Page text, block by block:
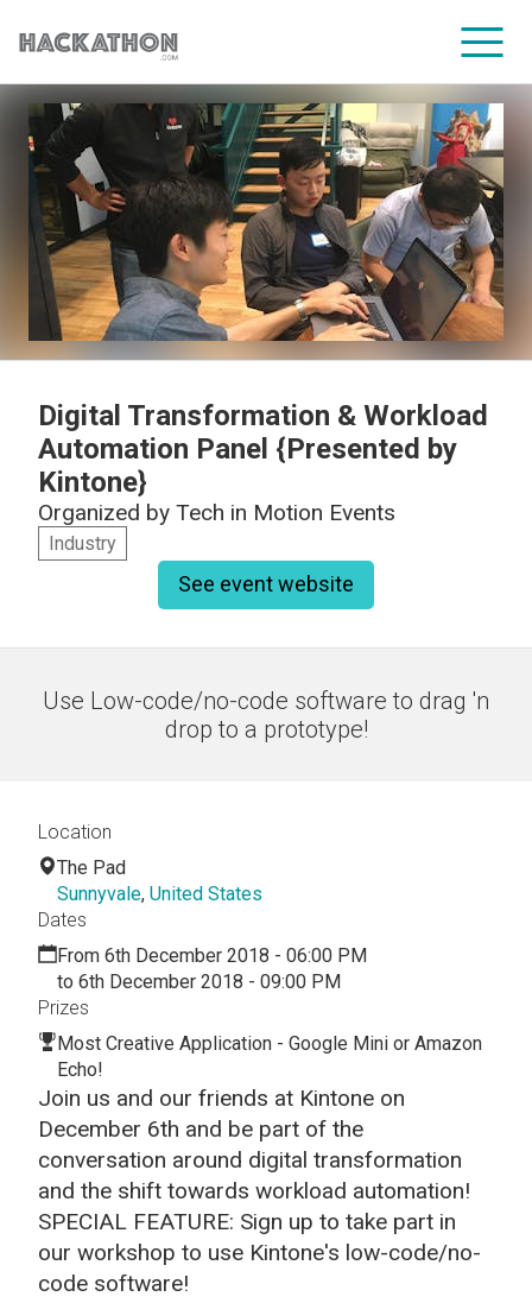
CORPORATE SERVICES
Digital Transformation & Workload
Automation Panel {Presented by
Kintone}
Organized by Tech in Motion Events
Industry
See event website
Use Low-code/no-code software to drag 'n
drop to a prototype!
Join us and our friends at Kintone on
December 6th and be part of the
conversation around digital transformation
and the shift towards workload automation!
SPECIAL FEATURE: Sign up to take part in
our workshop to use Kintone's low-code/no-
code software!
Location
The Pad
Sunnyvale, United States
Dates
From 6th December 2018 - 06:00 PM
to 6th December 2018 - 09:00 PM
Prizes
Most Creative Application - Google Mini or Amazon
Echo!